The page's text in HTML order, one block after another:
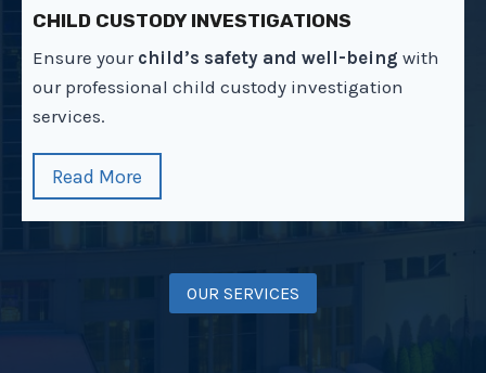
CHILD CUSTODY INVESTIGATIONS
Ensure your child’s safety and well-being with
our professional child custody investigation
services.
Read More
OUR SERVICES